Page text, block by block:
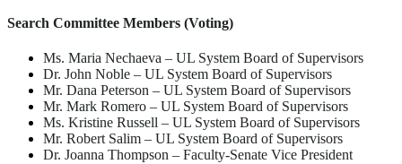
Search Committee Members (Voting)
Ms. Maria Nechaeva – UL System Board of Supervisors
Dr. John Noble – UL System Board of Supervisors
Mr. Dana Peterson – UL System Board of Supervisors
Mr. Mark Romero – UL System Board of Supervisors
Ms. Kristine Russell – UL System Board of Supervisors
Mr. Robert Salim – UL System Board of Supervisors
Dr. Joanna Thompson – Faculty-Senate Vice President